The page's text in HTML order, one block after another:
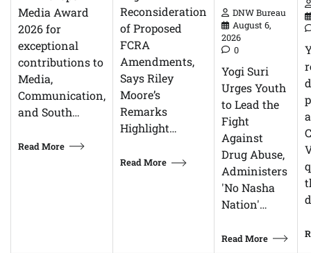
Media Award
2026 for
exceptional
contributions to
Media,
Communication,
and South…
Read More
Reconsideration
of Proposed
FCRA
Amendments,
Says Riley
Moore’s
Remarks
Highlight…
Read More
DNW Bureau
August 6,
2026
0
Yogi Suri
Urges Youth
to Lead the
Fight
Against
Drug Abuse,
Administers
'No Nasha
Nation'…
Read More